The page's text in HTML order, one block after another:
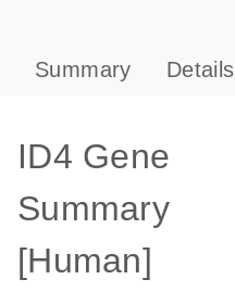
Summary Details
ID4 Gene
Summary
[Human]